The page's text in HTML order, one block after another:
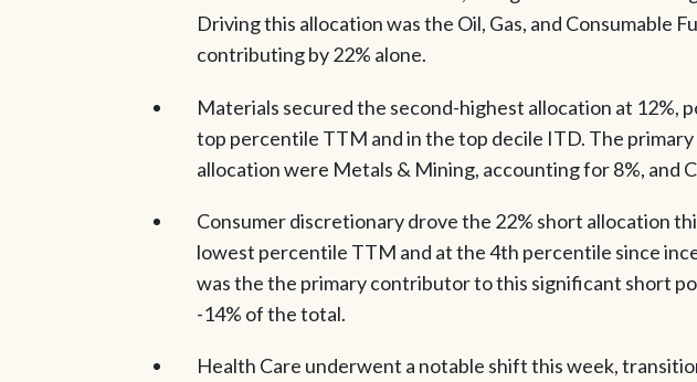
Driving this allocation was the Oil, Gas, and Consumable
contributing by 22% alone.
Materials secured the second-highest allocation at 12%,
top percentile TTM and in the top decile ITD. The
allocation were Metals & Mining, accounting for 8%, and
Consumer discretionary drove the 22% short allocation
lowest percentile TTM and at the 4th percentile since
was the the primary contributor to this significant short
-14% of the total.
Health Care underwent a notable shift this week,